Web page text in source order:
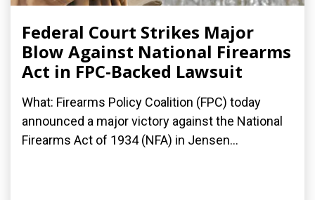
Federal Court Strikes Major
Blow Against National Firearms
Act in FPC-Backed Lawsuit
What: Firearms Policy Coalition (FPC) today
announced a major victory against the National
Firearms Act of 1934 (NFA) in Jensen...